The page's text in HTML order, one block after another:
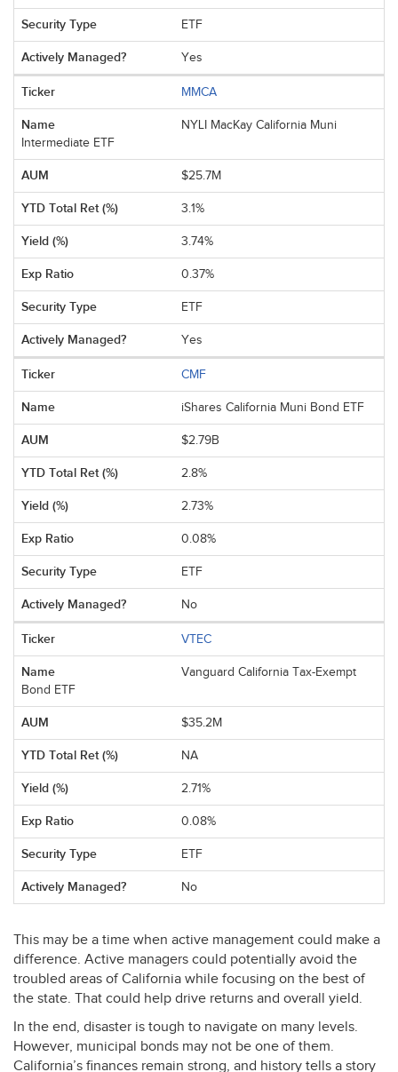
ETF
Yes
MMCA
NYLI MacKay California Muni
Intermediate ETF
$25.7M
3.1%
3.74%
0.37%
ETF
Yes
CMF
iShares California Muni Bond ETF
$2.79B
2.8%
2.73%
0.08%
ETF
No
VTEC
Vanguard California Tax-Exempt
Bond ETF
$35.2M
NA
2.71%
0.08%
ETF
No
This may be a time when active management could make a
difference. Active managers could potentially avoid the
troubled areas of California while focusing on the best of
the state. That could help drive returns and overall yield.
In the end, disaster is tough to navigate on many levels.
However, municipal bonds may not be one of them.
California’s finances remain strong, and history tells a story